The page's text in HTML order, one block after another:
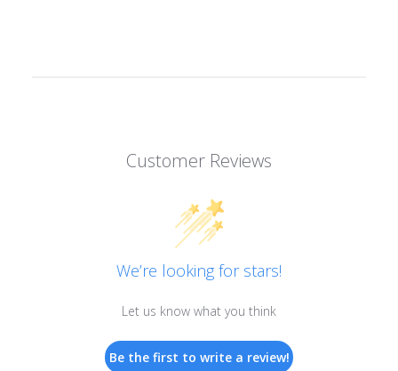
Customer Reviews
We’re looking for stars!
Let us know what you think
Be the first to write a review!